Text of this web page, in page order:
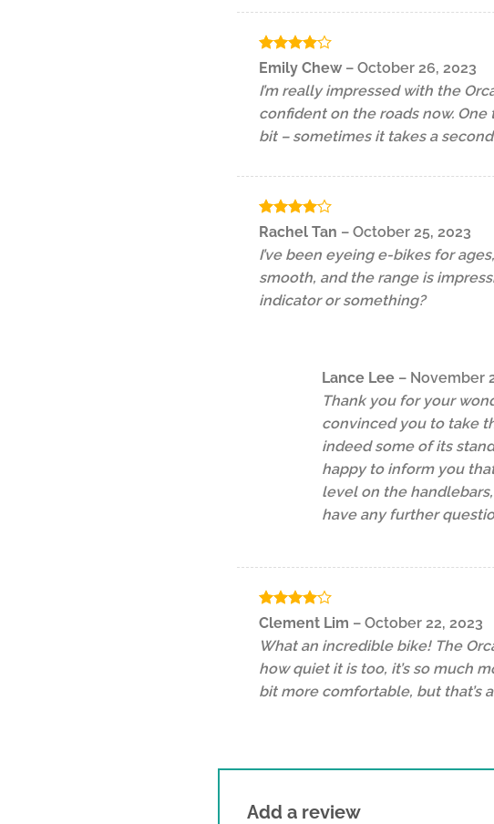
Rated 4
out of 5
Emily Chew – October 26, 2023
I’m really impressed with the
confident on the roads now.
bit – sometimes it takes a
Rated4
out of 5
Rachel Tan – October 25, 2023
I’ve been eyeing e-bikes for
smooth, and the range is
indicator or something?
Lance Lee – November
Thank you for your
convinced you to take
indeed some of its
happy to inform you
level on the
have any further
Rated4
Clement Lim – October 22, 2023
What an incredible bike! The
how quiet it is too, it’s so much
bit more comfortable, but that’s
Add a review